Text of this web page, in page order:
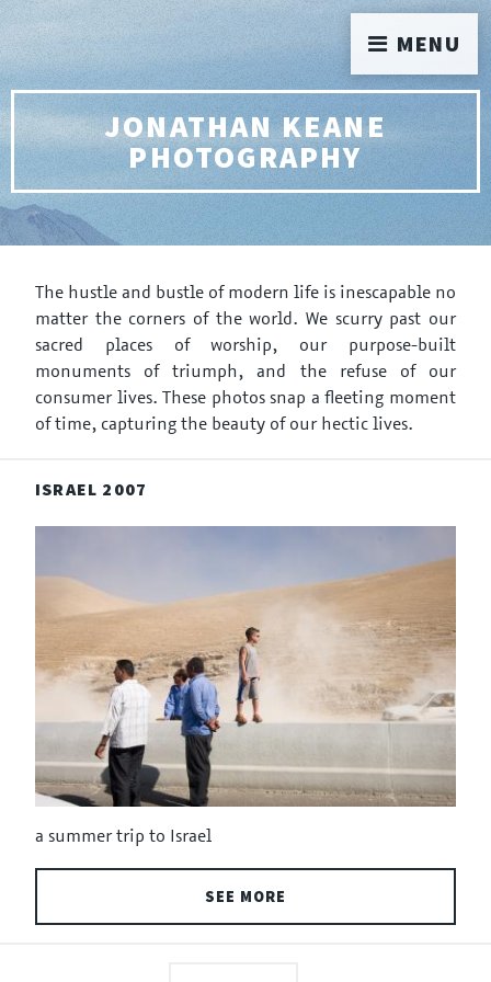
JONATHAN KEANE
PHOTOGRAPHY
The hustle and bustle of modern life is inescapable no
matter the corners of the world. We scurry past our
sacred places of worship, our purpose-built
monuments of triumph, and the refuse of our
consumer lives. These photos snap a fleeting moment
of time, capturing the beauty of our hectic lives.
ISRAEL 2007
a summer trip to Israel
SEE MORE
MENU